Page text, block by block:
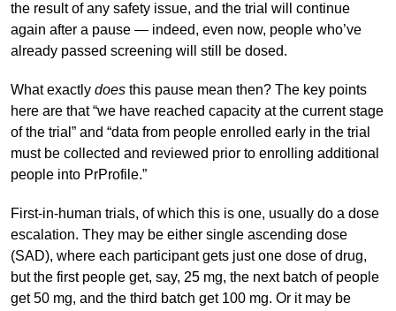
the result of any safety issue, and the trial will continue
again after a pause — indeed, even now, people who’ve
already passed screening will still be dosed.
What exactly does this pause mean then? The key points
here are that “we have reached capacity at the current stage
of the trial” and “data from people enrolled early in the trial
must be collected and reviewed prior to enrolling additional
people into PrProfile.”
First-in-human trials, of which this is one, usually do a dose
escalation. They may be either single ascending dose
(SAD), where each participant gets just one dose of drug,
but the first people get, say, 25 mg, the next batch of people
get 50 mg, and the third batch get 100 mg. Or it may be